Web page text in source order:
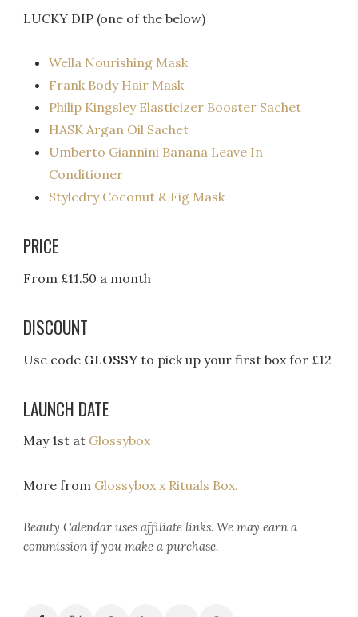
LUCKY DIP (one of the below)
Wella Nourishing Mask
Frank Body Hair Mask
Philip Kingsley Elasticizer Booster Sachet
HASK Argan Oil Sachet
Umberto Giannini Banana Leave In
Conditioner
Styledry Coconut & Fig Mask
PRICE
From £11.50 a month
DISCOUNT
Use code GLOSSYto pick up your first box for £12
LAUNCH DATE
May 1st at Glossybox
More from Glossybox x Rituals Box.
Beauty Calendar uses affiliate links. We may earn a
commission if you make a purchase.